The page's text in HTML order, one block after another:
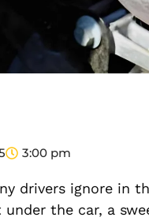
3:00 pm
drivers ignore in
the car, a